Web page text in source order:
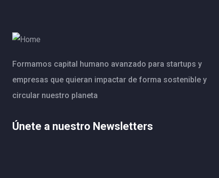
Formamos capital humano avanzado para startups y
empresas que quieran impactar de forma sostenible y
circular nuestro planeta
Únete a nuestro Newsletters